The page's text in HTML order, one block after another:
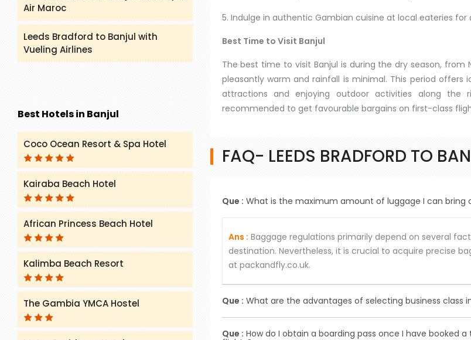
Air Maroc
Leeds Bradford to Banjul with
Vueling Airlines
Best Hotels in Banjul
Coco Ocean Resort & Spa Hotel
Kairaba Beach Hotel
African Princess Beach Hotel
Kalimba Beach Resort
The Gambia YMCA Hostel
5. Indulge in authentic Gambian cuisine at local eateries
Best Time to Visit Banjul
The best time to visit Banjul is during the dry season, from
pleasantly warm and rainfall is minimal. This period offers
attractions and enjoying outdoor activities along the
recommended to get favourable bargains on first-class
FAQ- LEEDS BRADFORD TO
Que : What is the maximum amount of luggage I can bring
Ans : Baggage regulations primarily depend on several
destination. Nevertheless, it is crucial to acquire precise
at packandfly.co.uk.
Que : What are the advantages of selecting business class
Que : How do I obtain a boarding pass once I have booked